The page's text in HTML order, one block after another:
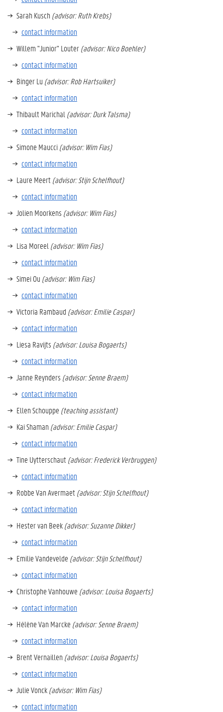
Sarah Kusch (advisor: Ruth Krebs)
contact information
Willem "Junior" Louter(advisor: Nico Boehler)
contact information
Binger Lu (advisor: Rob Hartsuiker)
contact information
Thibault Marichal (advisor: Durk Talsma)
contact information
Simone Maucci(advisor: Wim Fias)
contact information
Laure Meert(advisor: Stijn Schelfhout)
contact information
Jolien Moorkens (advisor: Wim Fias)
contact information
Lisa Moreel (advisor: Wim Fias)
contact information
Simei Ou (advisor: Wim Fias)
contact information
Victoria Rambaud (advisor: Emilie Caspar)
contact information
Liesa Ravijts (advisor: Louisa Bogaerts)
contact information
Janne Reynders (advisor: Senne Braem)
contact information
Ellen Schouppe (teaching assistant)
Kai Shaman (advisor: Emilie Caspar)
contact information
Tine Uytterschaut(advisor: Frederick Verbruggen)
contact information
Robbe Van Avermaet(advisor: Stijn Schelfhout)
contact information
Hester van Beek(advisor: Suzanne Dikker)
contact information
Emilie Vandevelde (advisor: Stijn Schelfhout)
contact information
Christophe Vanhouwe (advisor: Louisa Bogaerts)
contact information
Hélène Van Marcke (advisor: Senne Braem)
contact information
Brent Vernaillen (advisor: Louisa Bogaerts)
contact information
Julie Vonck(advisor: Wim Fias)
contact information